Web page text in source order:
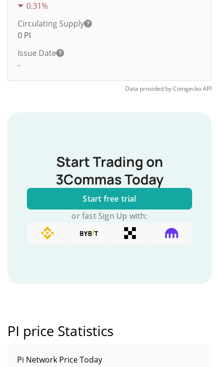
0.31%
Circulating Supply
0 PI
Issue Date
-
Data provided byCoingeckoAPI
Start Trading on
3Commas Today
Start free trial
or fast Sign Up with:
PI price Statistics
Pi Network Price Today